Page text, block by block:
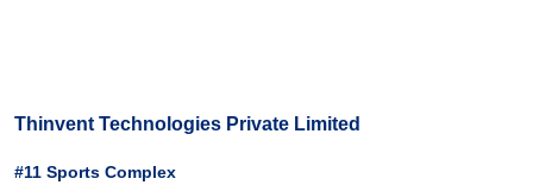
Thinvent Technologies Private Limited
#11 Sports Complex